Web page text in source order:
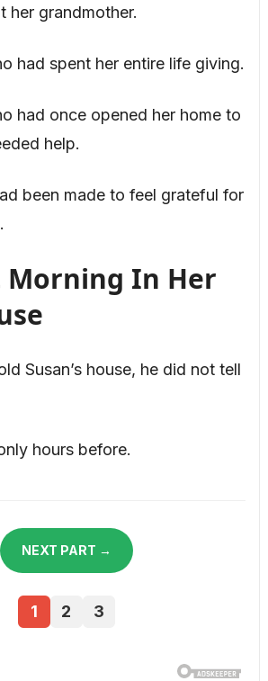
her grandmother.
had spent her entire life giving.
had once opened her home to
help.
been made to feel grateful for
Morning In Her
Susan’s house, he did not tell
hours before.
NEXT PART →
1 2 3